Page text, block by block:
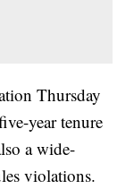
Thursday
year tenure
a wide-
violations.